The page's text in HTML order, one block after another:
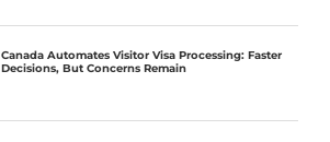
Canada Automates Visitor Visa Processing: Faster
Decisions, But Concerns Remain